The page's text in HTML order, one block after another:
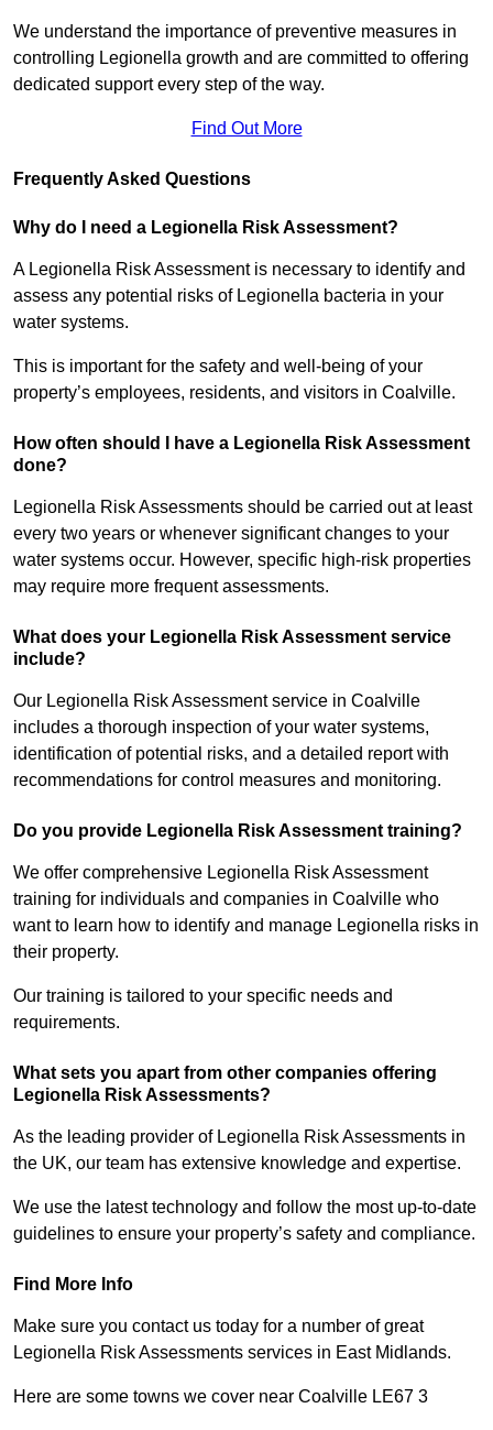
We understand the importance of preventive measures in
controlling Legionella growth and are committed to offering
dedicated support every step of the way.
Find Out More
Frequently Asked Questions
Why do I need a Legionella Risk Assessment?
A Legionella Risk Assessment is necessary to identify and
assess any potential risks of Legionella bacteria in your
water systems.
This is important for the safety and well-being of your
property’s employees, residents, and visitors in Coalville.
How often should I have a Legionella Risk Assessment
done?
Legionella Risk Assessments should be carried out at least
every two years or whenever significant changes to your
water systems occur. However, specific high-risk properties
may require more frequent assessments.
What does your Legionella Risk Assessment service
include?
Our Legionella Risk Assessment service in Coalville
includes a thorough inspection of your water systems,
identification of potential risks, and a detailed report with
recommendations for control measures and monitoring.
Do you provide Legionella Risk Assessment training?
We offer comprehensive Legionella Risk Assessment
training for individuals and companies in Coalville who
want to learn how to identify and manage Legionella risks in
their property.
Our training is tailored to your specific needs and
requirements.
What sets you apart from other companies offering
Legionella Risk Assessments?
As the leading provider of Legionella Risk Assessments in
the UK, our team has extensive knowledge and expertise.
We use the latest technology and follow the most up-to-date
guidelines to ensure your property’s safety and compliance.
Find More Info
Make sure you contact us today for a number of great
Legionella Risk Assessments services in East Midlands.
Here are some towns we cover near Coalville LE67 3